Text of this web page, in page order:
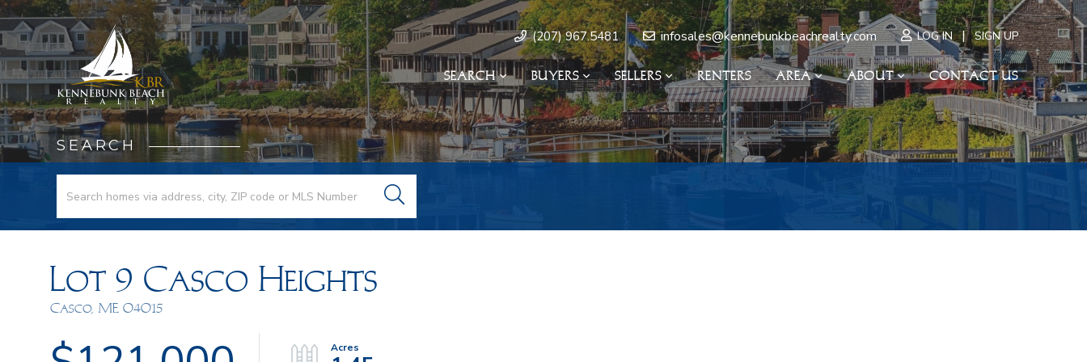
(207) 967.5481 infosales@kennebunkbeachrealty.com LOG IN | SIGN UP
SEARCH BUYERS SELLERS RENTERS AREA ABOUT CONTACT US
SEARCH
Lot 9 Casco Heights
Casco, ME 04015